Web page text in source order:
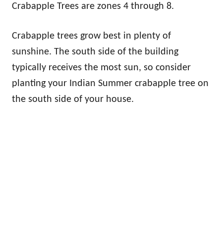
Crabapple Trees are zones 4 through 8.
Crabapple trees grow best in plenty of
sunshine. The south side of the building
typically receives the most sun, so consider
planting your Indian Summer crabapple tree on
the south side of your house.